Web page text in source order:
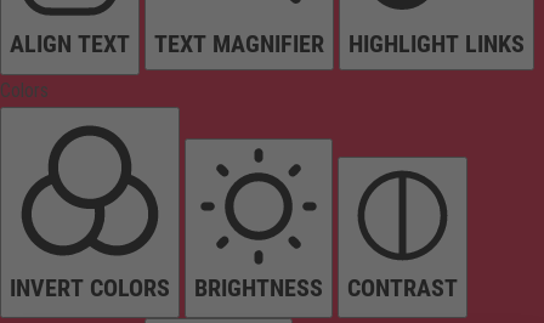
ALIGN TEXT TEXT MAGNIFIER HIGHLIGHT LINKS
Colors
INVERT COLORS BRIGHTNESS CONTRAST